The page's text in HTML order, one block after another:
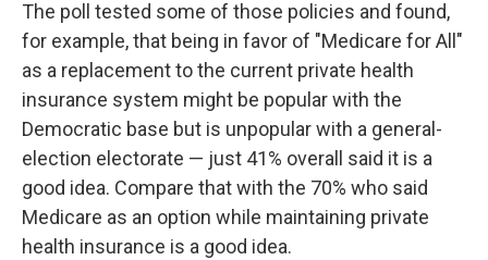
The poll tested some of those policies and found,
for example, that being in favor of "Medicare for All"
as a replacement to the current private health
insurance system might be popular with the
Democratic base but is unpopular with a general-
election electorate — just 41% overall said it is a
good idea. Compare that with the 70% who said
Medicare as an option while maintaining private
health insurance is a good idea.